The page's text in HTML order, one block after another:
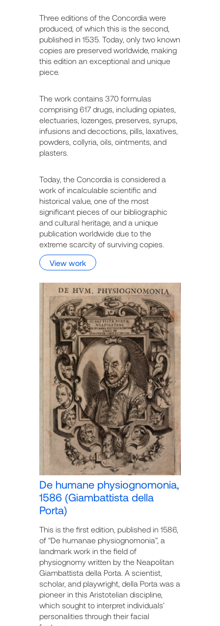
Three editions of the Concordia were
produced, of which this is the second,
published in 1535. Today, only two known
copies are preserved worldwide, making
this edition an exceptional and unique
piece.
The work contains 370 formulas
comprising 617 drugs, including opiates,
electuaries, lozenges, preserves, syrups,
infusions and decoctions, pills, laxatives,
powders, collyria, oils, ointments, and
plasters.
Today, the Concordia is considered a
work of incalculable scientific and
historical value, one of the most
significant pieces of our bibliographic
and cultural heritage, and a unique
publication worldwide due to the
extreme scarcity of surviving copies.
View work
De humane physiognomonia,
1586 (Giambattista della
Porta)
This is the first edition, published in 1586,
of “De humanae physiognomonia”, a
landmark work in the field of
physiognomy written by the Neapolitan
Giambattista della Porta. A scientist,
scholar, and playwright, della Porta was a
pioneer in this Aristotelian discipline,
which sought to interpret individuals’
personalities through their facial